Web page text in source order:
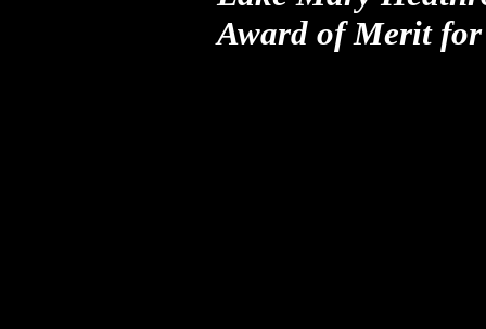
Award of Merit